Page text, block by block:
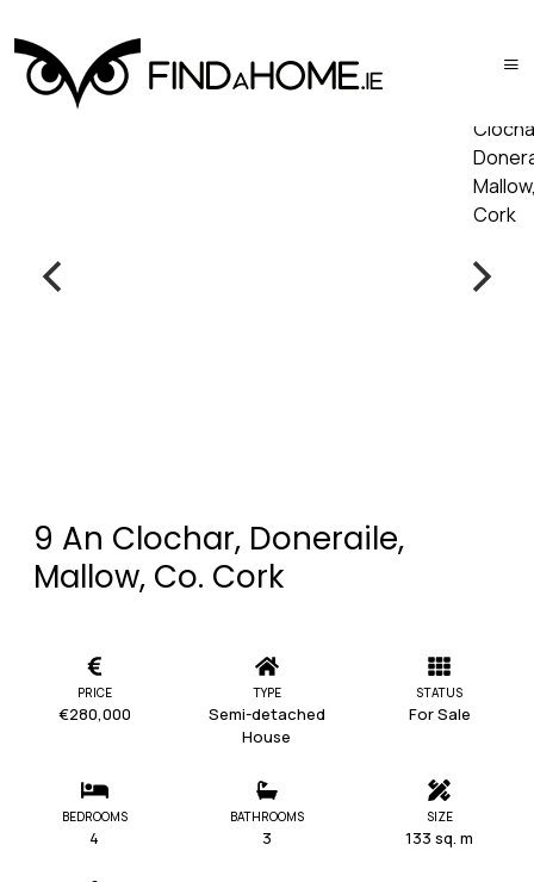
9 An Clochar, Doneraile,
Mallow, Co. Cork
PRICE
€280,000
TYPE
Semi-detached
House
STATUS
For Sale
BEDROOMS
4
BATHROOMS
3
SIZE
133 sq. m